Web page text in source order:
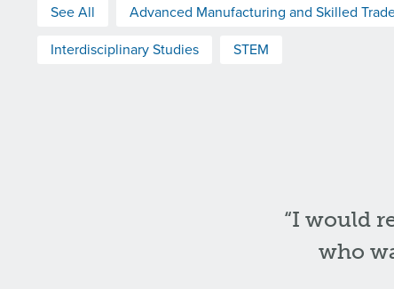
See All Advanced Manufacturing and Skilled
Interdisciplinary Studies STEM
“I would
who